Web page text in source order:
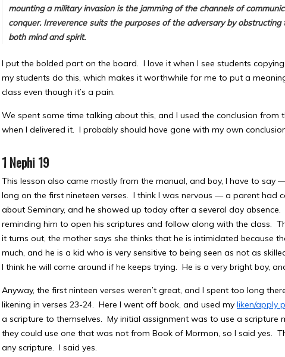
mounting a military invasion is the jamming of the channels of
conquer. Irreverence suits the purposes of the adversary by
both mind and spirit.
I put the bolded part on the board. I love it when I see students
my students do this, which makes it worthwhile for me to put a
class even though it’s a pain.
We spent some time talking about this, and I used the conclusion from
when I delivered it. I probably should have gone with my own
1 Nephi 19
This lesson also came mostly from the manual, and boy, I have to say
long on the first nineteen verses. I think I was nervous — a parent had
about Seminary, and he showed up today after a several day
reminding him to open his scriptures and follow along with the class.
it turns out, the mother says she thinks that he is intimidated because
much, and he is a kid who is very sensitive to being seen as not as
I think he will come around if he keeps trying. He is a very bright boy,
Anyway, the first ninteen verses weren’t great, and I spent too long
likening in verses 23-24. Here I went off book, and used my liken/apply
a scripture to themselves. My initial assignment was to use a scripture
they could use one that was not from Book of Mormon, so I said yes.
any scripture. I said yes.